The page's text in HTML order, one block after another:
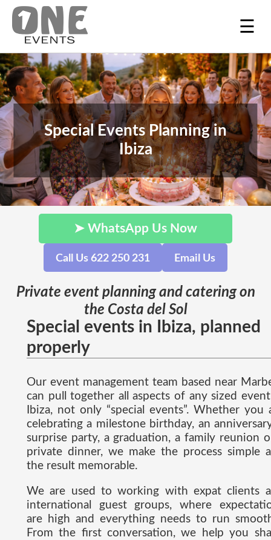
☰
Special Events Planning in
Ibiza
➤ WhatsApp Us Now
Call Us 622 250 231 Email Us
Private event planning and catering on
the Costa del Sol
Special events in Ibiza, planned
properly
Our event management team based near
can pull together all aspects of any sized
Ibiza, not only “special events”. Whether you
celebrating a milestone birthday, an
surprise party, a graduation, a family reunion
private dinner, we make the process simple
the result memorable.
We are used to working with expat clients
international guest groups, where
are high and everything needs to run
From the first conversation, we help you